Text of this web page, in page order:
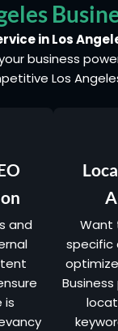
in Los
business
Los
and
is
Want
specific